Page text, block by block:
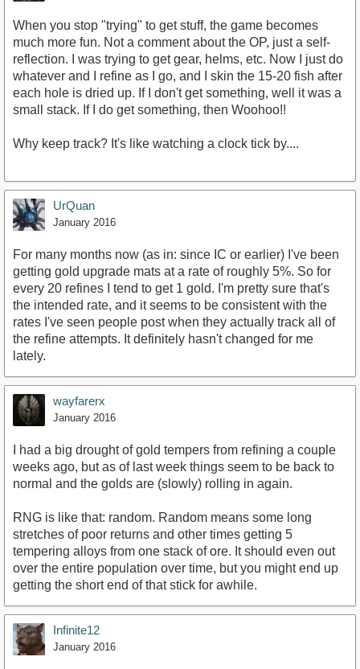
When you stop "trying" to get stuff, the game becomes
much more fun. Not a comment about the OP, just a self-
reflection. I was trying to get gear, helms, etc. Now I just do
whatever and I refine as I go, and I skin the 15-20 fish after
each hole is dried up. If I don't get something, well it was a
small stack. If I do get something, then Woohoo!!
Why keep track? It's like watching a clock tick by....
UrQuan
January 2016
For many months now (as in: since IC or earlier) I've been
getting gold upgrade mats at a rate of roughly 5%. So for
every 20 refines I tend to get 1 gold. I'm pretty sure that's
the intended rate, and it seems to be consistent with the
rates I've seen people post when they actually track all of
the refine attempts. It definitely hasn't changed for me
lately.
wayfarerx
January 2016
I had a big drought of gold tempers from refining a couple
weeks ago, but as of last week things seem to be back to
normal and the golds are (slowly) rolling in again.
RNG is like that: random. Random means some long
stretches of poor returns and other times getting 5
tempering alloys from one stack of ore. It should even out
over the entire population over time, but you might end up
getting the short end of that stick for awhile.
Infinite12
January 2016